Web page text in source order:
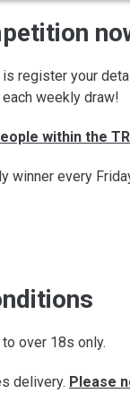
register your
weekly draw!
within the
winner every
over 18s only.
delivery. Please